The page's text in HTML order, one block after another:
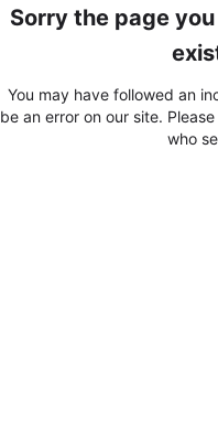
Sorry the page
You may have followed an
be an error on our site.
who